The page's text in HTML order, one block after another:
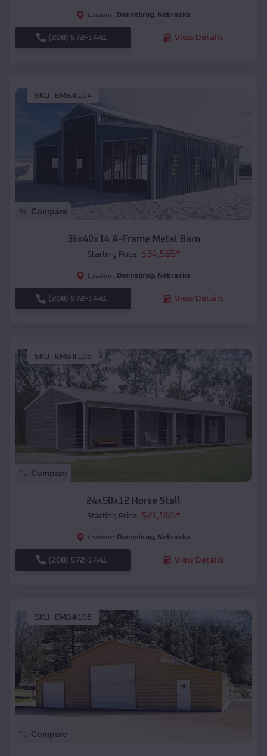
Location: Dannebrog, Nebraska
(208) 572-1441 View Details
SKU : EMB#104
Compare
36x40x14 A-Frame Metal Barn
Starting Price: $34,565*
Location: Dannebrog, Nebraska
(208) 572-1441 View Details
SKU : EMB#105
Compare
24x50x12 Horse Stall
Starting Price: $21,965*
Location: Dannebrog, Nebraska
(208) 572-1441 View Details
SKU : EMB#106
Compare